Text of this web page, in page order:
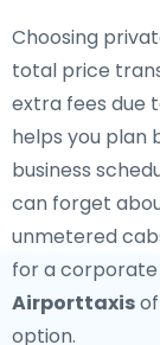
Choosing
total price
extra fees due
helps you plan
business
can forget
unmetered
for a
Airporttaxis
option.